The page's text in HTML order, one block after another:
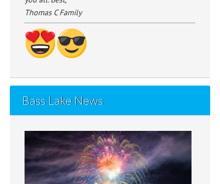
Thomas C Family
Bass Lake News